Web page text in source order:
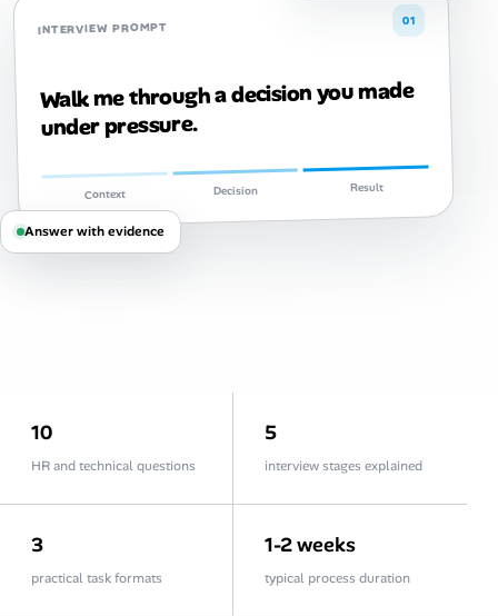
Career Advice
Career Paths
Community Q&A
Affiliate Program
INTERVIEW PROMPT 01
Walk me through a decision you made
under pressure.
Context Decision Result
Answer with evidence
10
HR and technical questions
5
interview stages explained
3
practical task formats
1-2 weeks
typical process duration